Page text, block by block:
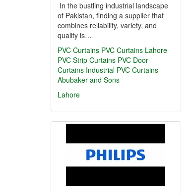
In the bustling industrial landscape
of Pakistan, finding a supplier that
combines reliability, variety, and
quality is…
PVC Curtains PVC Curtains Lahore
PVC Strip Curtains PVC Door
Curtains Industrial PVC Curtains
Abubaker and Sons
Lahore